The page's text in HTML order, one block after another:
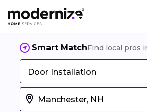
Smart MatchFind local pros
Door Installation